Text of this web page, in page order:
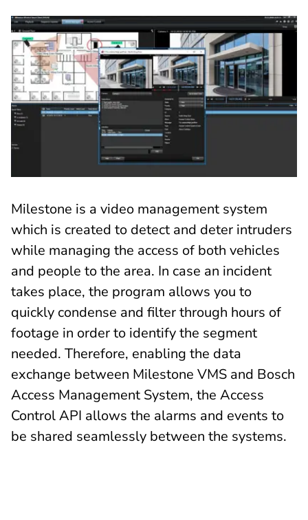
Milestone is a video management system
which is created to detect and deter intruders
while managing the access of both vehicles
and people to the area. In case an incident
takes place, the program allows you to
quickly condense and filter through hours of
footage in order to identify the segment
needed. Therefore, enabling the data
exchange between Milestone VMS and Bosch
Access Management System, the Access
Control API allows the alarms and events to
be shared seamlessly between the systems.